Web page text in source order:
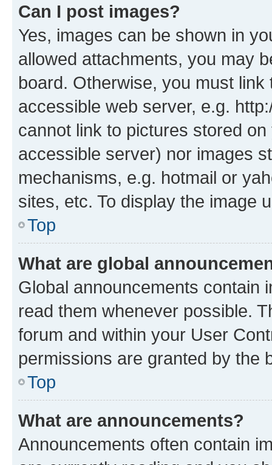
Can I post images?
Yes, images can be shown in
allowed attachments, you may
board. Otherwise, you must
accessible web server, e.g.
cannot link to pictures stored
accessible server) nor images
mechanisms, e.g. hotmail or
sites, etc. To display the image
Top
What are global
Global announcements contain
read them whenever possible.
forum and within your User
permissions are granted by the
Top
What are announcements?
Announcements often contain